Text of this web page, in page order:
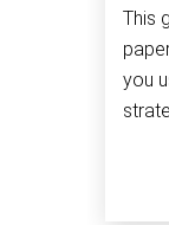
This
you